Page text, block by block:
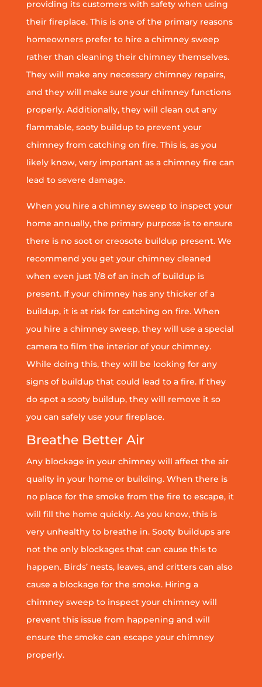
providing its customers with safety when using
their fireplace. This is one of the primary reasons
homeowners prefer to hire a chimney sweep
rather than cleaning their chimney themselves.
They will make any necessary chimney repairs,
and they will make sure your chimney functions
properly. Additionally, they will clean out any
flammable, sooty buildup to prevent your
chimney from catching on fire. This is, as you
likely know, very important as a chimney fire can
lead to severe damage.
When you hire a chimney sweep to inspect your
home annually, the primary purpose is to ensure
there is no soot or creosote buildup present. We
recommend you get your chimney cleaned
when even just 1/8 of an inch of buildup is
present. If your chimney has any thicker of a
buildup, it is at risk for catching on fire. When
you hire a chimney sweep, they will use a special
camera to film the interior of your chimney.
While doing this, they will be looking for any
signs of buildup that could lead to a fire. If they
do spot a sooty buildup, they will remove it so
you can safely use your fireplace.
Breathe Better Air
Any blockage in your chimney will affect the air
quality in your home or building. When there is
no place for the smoke from the fire to escape, it
will fill the home quickly. As you know, this is
very unhealthy to breathe in. Sooty buildups are
not the only blockages that can cause this to
happen. Birds’ nests, leaves, and critters can also
cause a blockage for the smoke. Hiring a
chimney sweep to inspect your chimney will
prevent this issue from happening and will
ensure the smoke can escape your chimney
properly.